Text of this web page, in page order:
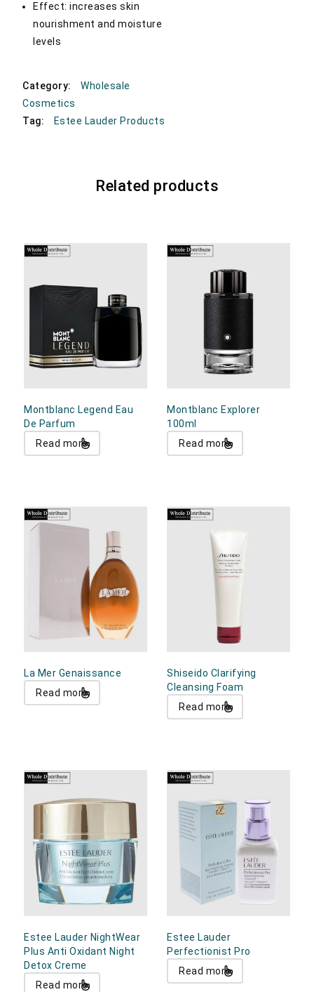
Effect: increases skin
nourishment and moisture
levels
Category:
Wholesale
Cosmetics
Tag:
Estee Lauder Products
Related products
Montblanc Legend Eau
De Parfum
Read more
Montblanc Explorer
100ml
Read more
La Mer Genaissance
Read more
Shiseido Clarifying
Cleansing Foam
Read more
Estee Lauder NightWear
Plus Anti Oxidant Night
Detox Creme
Read more
Estee Lauder
Perfectionist Pro
Read more